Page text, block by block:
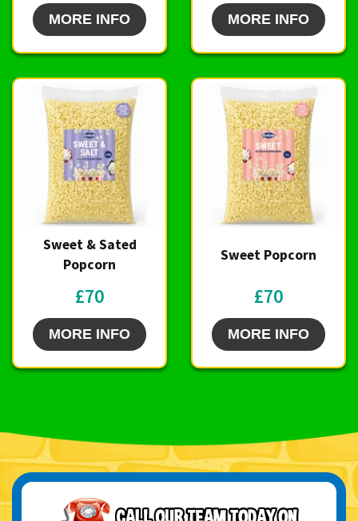
MORE INFO MORE INFO
Sweet & Sated
Popcorn
£70
MORE INFO
Sweet Popcorn
£70
MORE INFO